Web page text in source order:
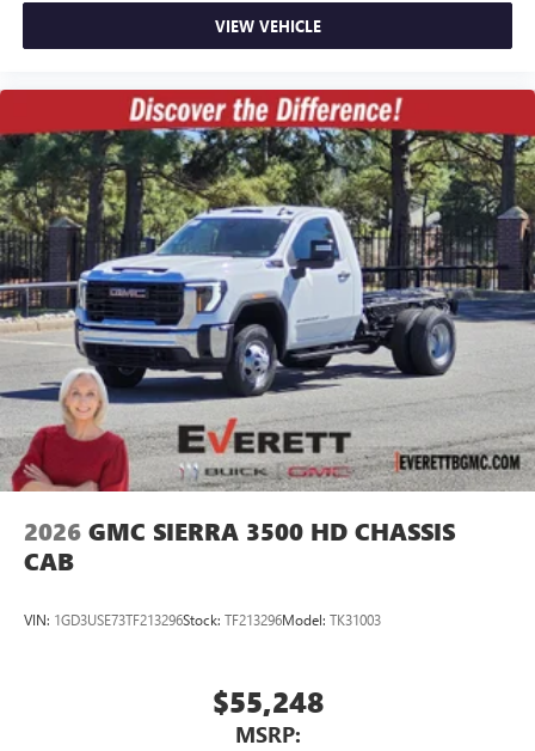
VIEW VEHICLE
2026 GMC SIERRA 3500 HD CHASSIS
CAB
VIN: 1GD3USE73TF213296Stock: TF213296Model: TK31003
$55,248
MSRP: